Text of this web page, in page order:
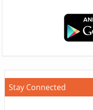
Stay Connected